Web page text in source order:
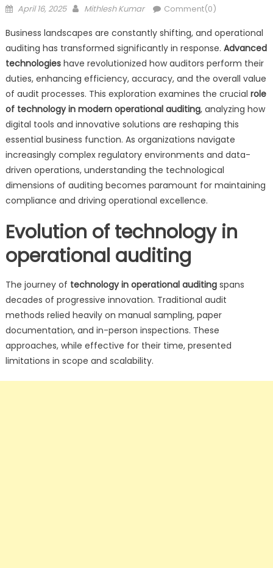
Posted
April 16, 2025 Author
Mithlesh Kumar Comment(0)
Business landscapes are constantly shifting, and operational
auditing has transformed significantly in response. Advanced
technologieshave revolutionized how auditors perform their
duties, enhancing efficiency, accuracy, and the overall value
of audit processes. This exploration examines the crucial role
of technology in modern operational auditing, analyzing how
digital tools and innovative solutions are reshaping this
essential business function. As organizations navigate
increasingly complex regulatory environments and data-
driven operations, understanding the technological
dimensions of auditing becomes paramount for maintaining
compliance and driving operational excellence.
Evolution of technology in
operational auditing
The journey of technology in operational auditingspans
decades of progressive innovation. Traditional audit
methods relied heavily on manual sampling, paper
documentation, and in-person inspections. These
approaches, while effective for their time, presented
limitations in scope and scalability.